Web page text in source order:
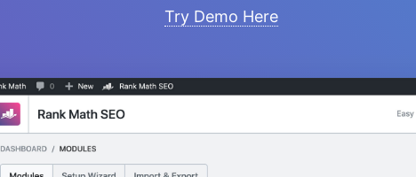
Try Demo Here